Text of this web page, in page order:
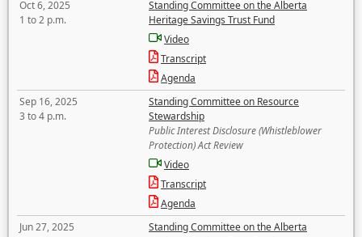
Oct 6, 2025
1 to 2 p.m.
Standing Committee on the Alberta
Heritage Savings Trust Fund
Video
Transcript
Agenda
Sep 16, 2025
3 to 4 p.m.
Standing Committee on Resource
Stewardship
Public Interest Disclosure (Whistleblower
Protection) Act Review
Video
Transcript
Agenda
Jun 27, 2025
Standing Committee on the Alberta